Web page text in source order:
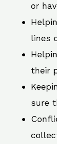
or
lines
their
sure